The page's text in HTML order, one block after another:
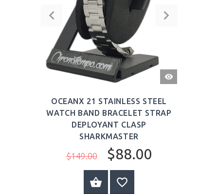
QUICK
VIEW
OCEANX 21 STAINLESS STEEL
WATCH BAND BRACELET STRAP
DEPLOYANT CLASP
SHARKMASTER
$149.00 $88.00
BUY NOW